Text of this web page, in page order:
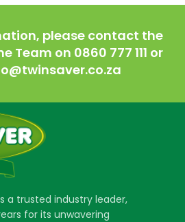
please contact the
Team on 0860 777 111 or
a trusted industry leader,
for its unwavering